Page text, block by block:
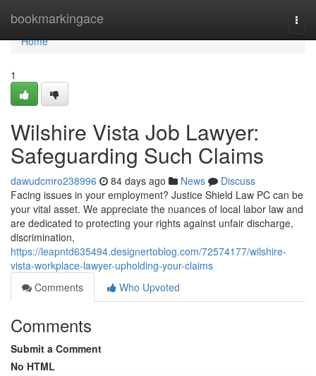
bookmarkingace
Home
Home
1
Wilshire Vista Job Lawyer:
Safeguarding Such Claims
dawudcmro238996 84 days ago News
Discuss
Facing issues in your employment? Justice Shield Law PC can be
your vital asset. We appreciate the nuances of local labor law and
are dedicated to protecting your rights against unfair discharge,
discrimination,
https://leapntd635494.designertoblog.com/72574177/wilshire-
vista-workplace-lawyer-upholding-your-claims
Comments
Who Upvoted
Comments
Submit a Comment
No HTML